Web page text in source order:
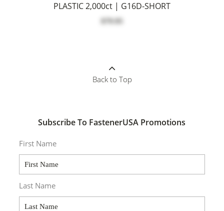
PLASTIC 2,000ct | G16D-SHORT
Back to Top
Subscribe To FastenerUSA Promotions
First Name
Last Name